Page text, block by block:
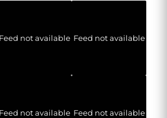
Feed not available Feed not available
Feed not available Feed not available